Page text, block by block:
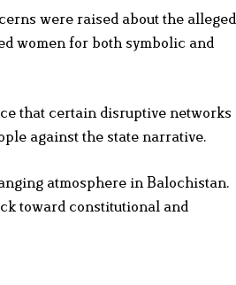
were raised about the alleged
women for both symbolic and
that certain disruptive networks
against the state narrative.
atmosphere in Balochistan.
toward constitutional and